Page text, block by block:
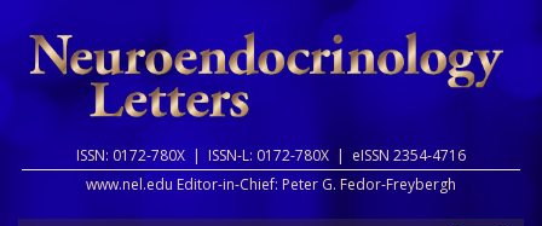
ISSN: 0172-780X | ISSN-L: 0172-780X | eISSN 2354-4716
www.nel.edu Editor-in-Chief: Peter G. Fedor-Freybergh